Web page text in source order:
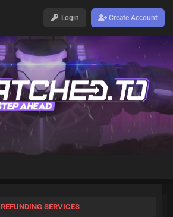
Login Create Account
REFUNDING SERVICES